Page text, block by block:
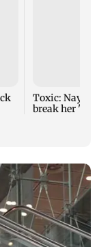
Toxic:
break her 'no